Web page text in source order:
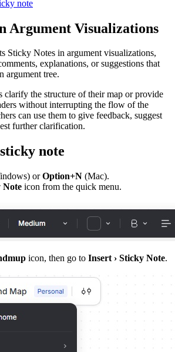
note
Argument Visualizations
Sticky Notes in argument visualizations,
explanations, or suggestions that
argument tree.
clarify the structure of their map or provide
without interrupting the flow of the
can use them to give feedback, suggest
further clarification.
note
orOption+N (Mac).
Note icon from the quick menu.
icon, then go to Insert › Sticky Note.